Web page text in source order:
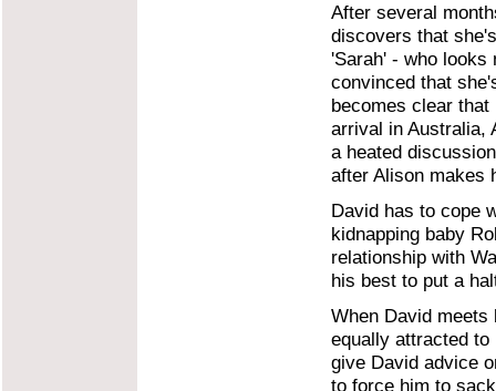
After several
discovers that
'Sarah' - who looks
convinced that
becomes clear
arrival in Australia,
a heated
after Alison makes
David has to cope
kidnapping baby
relationship with
his best to put a
When David meets
equally attracted
give David advice
to force him to